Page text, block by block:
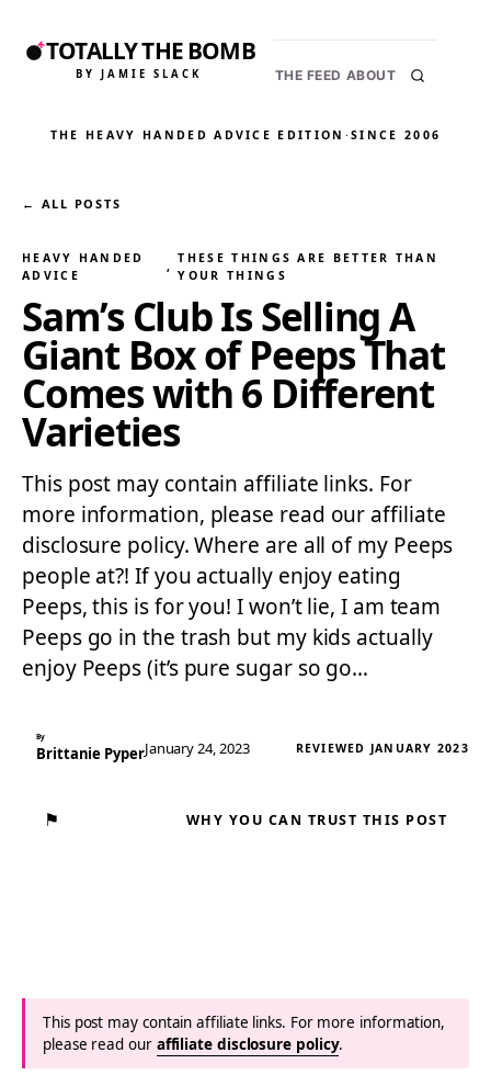
TOTALLY THE BOMB
BY JAMIE SLACK THE FEED ABOUT
THE HEAVY HANDED ADVICE EDITION ·SINCE 2006
← ALL POSTS
HEAVY HANDED
ADVICE
,
THESE THINGS ARE BETTER THAN
YOUR THINGS
Sam’s Club Is Selling A
Giant Box of Peeps That
Comes with 6 Different
Varieties
This post may contain affiliate links. For
more information, please read our affiliate
disclosure policy. Where are all of my Peeps
people at?! If you actually enjoy eating
Peeps, this is for you! I won’t lie, I am team
Peeps go in the trash but my kids actually
enjoy Peeps (it’s pure sugar so go…
By
Brittanie PyperJanuary 24, 2023 REVIEWED JANUARY 2023
⚑ WHY YOU CAN TRUST THIS POST
This post may contain affiliate links. For more information,
please read our affiliate disclosure policy.